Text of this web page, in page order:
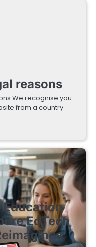
reasons
We recognise you
from a country
EdTech